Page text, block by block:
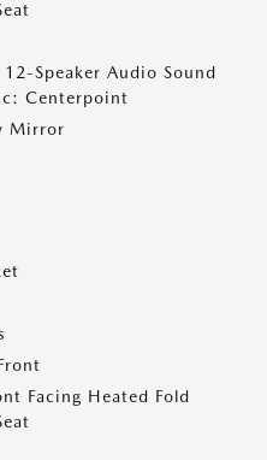
Speaker Audio Sound
Centerpoint
Mirror
Facing Heated Fold